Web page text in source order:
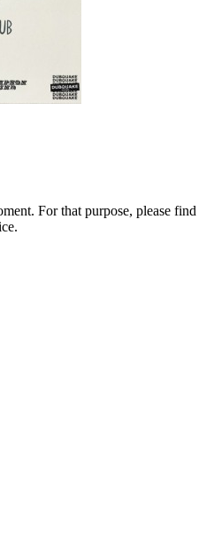
For that purpose, please find